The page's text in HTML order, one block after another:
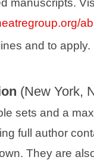
and to apply.
(New York,
sets and a
full author
They are